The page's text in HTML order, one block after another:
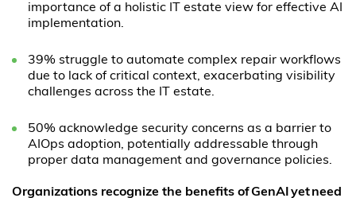
importance of a holistic IT estate view for effective AI
implementation.
39% struggle to automate complex repair workflows
due to lack of critical context, exacerbating visibility
challenges across the IT estate.
50% acknowledge security concerns as a barrier to
AIOps adoption, potentially addressable through
proper data management and governance policies.
Organizations recognize the benefits ofGenAI yet need